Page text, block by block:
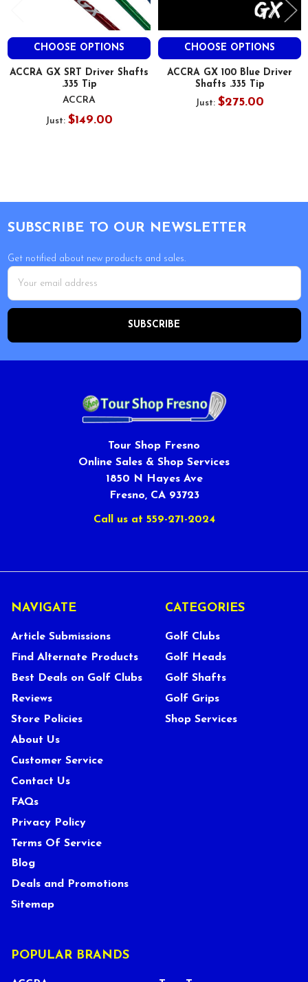
CHOOSE OPTIONS
ACCRA GX SRT Driver Shafts
.335 Tip
ACCRA
Just: $149.00
CHOOSE OPTIONS
ACCRA GX 100 Blue Driver
Shafts .335 Tip
Just: $275.00
SUBSCRIBE TO OUR NEWSLETTER
Get notified about new products and sales.
Email
Address
Tour Shop Fresno
Online Sales & Shop Services
1850 N Hayes Ave
Fresno, CA 93723
Call us at 559-271-2024
NAVIGATE
Article Submissions
Find Alternate Products
Best Deals on Golf Clubs
Reviews
Store Policies
About Us
Customer Service
Contact Us
FAQs
Privacy Policy
Terms Of Service
Blog
Deals and Promotions
Sitemap
CATEGORIES
Golf Clubs
Golf Heads
Golf Shafts
Golf Grips
Shop Services
POPULAR BRANDS